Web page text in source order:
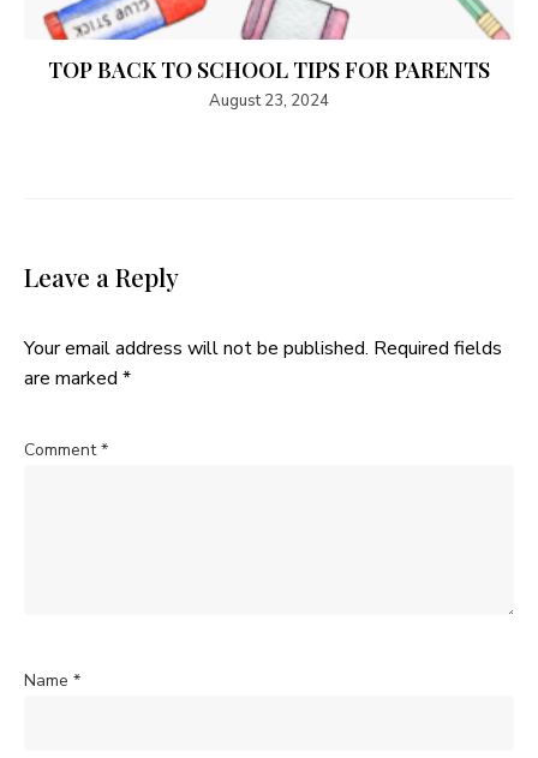
TOP BACK TO SCHOOL TIPS FOR PARENTS
August 23, 2024
Leave a Reply
Your email address will not be published. Required fields
are marked *
Comment*
Name *